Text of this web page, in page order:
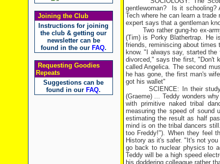
Joining the Club
Instructions for joining
the club & getting our
newsletter can be
found in the our FAQ.
Requesting Goodies
Repeats
Suggestions can be
found in our FAQ.
gentlewoman?
Is it
Tech where he can learn a trade
expert says that a gentleman
Two rather gung-ho ex-
(Tim) is Porky Blathertrap. He
friends, reminiscing about times
know. "I always say, started
divorced," says the first, "Don't
called Angelica. The second
he has gone, the first man's
got his wallet"
SCIENCE: In their
(Graeme) ... Teddy wonders
with primitive naked tribal
measuring the speed of sound
estimating the result as half
mind is on the tribal dancers
too Freddy!"). When they feel
History as it's safer. "It's not
go back to nuclear physics to
Teddy will be a high speed
his doddering colleague rather